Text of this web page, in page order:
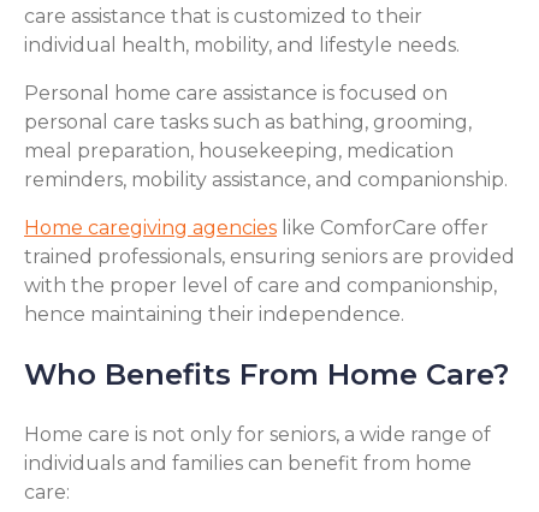
care assistance that is customized to their
individual health, mobility, and lifestyle needs.
Personal home care assistance is focused on
personal care tasks such as bathing, grooming,
meal preparation, housekeeping, medication
reminders, mobility assistance, and companionship.
Home caregiving agencies like ComforCare offer
trained professionals, ensuring seniors are provided
with the proper level of care and companionship,
hence maintaining their independence.
Who Benefits From Home Care?
Home care is not only for seniors, a wide range of
individuals and families can benefit from home
care: